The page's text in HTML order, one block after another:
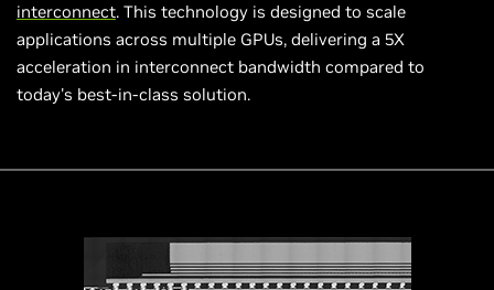
interconnect. This technology is designed to scale
applications across multiple GPUs, delivering a 5X
acceleration in interconnect bandwidth compared to
today's best-in-class solution.